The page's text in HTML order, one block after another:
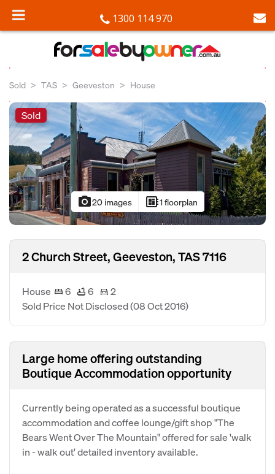
1300 114 970
Sold TAS Geeveston House
Sold
photo_camera20 images developer_board1 floorplan
2 Church Street, Geeveston, TAS 7116
House 6 6
2
Sold Price Not Disclosed(08 Oct 2016)
Large home offering outstanding
Boutique Accommodation opportunity
Currently being operated as a successful boutique
accommodation and coffee lounge/gift shop "The
Bears Went Over The Mountain" offered for sale 'walk
in - walk out' detailed inventory available.